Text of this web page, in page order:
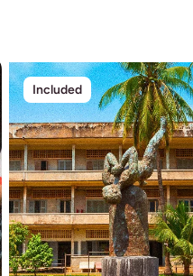
Included